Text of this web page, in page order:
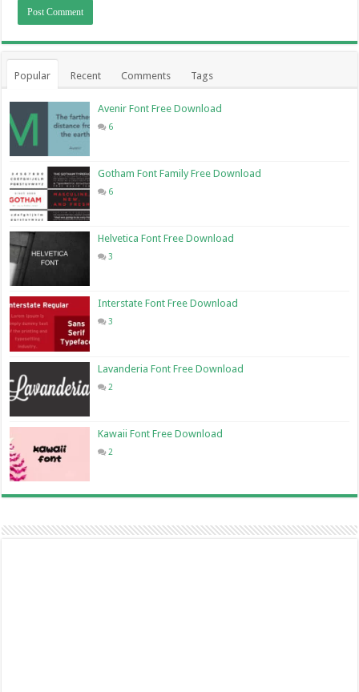
Popular Recent Comments Tags
Avenir Font Free Download
6
Gotham Font Family Free Download
6
Helvetica Font Free Download
3
Interstate Font Free Download
3
Lavanderia Font Free Download
2
Kawaii Font Free Download
2